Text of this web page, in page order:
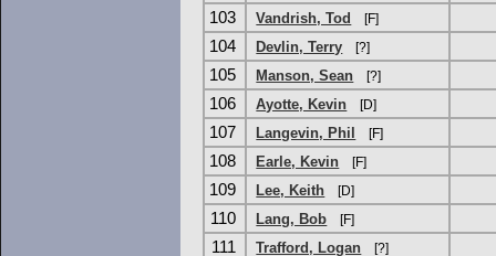
103 Vandrish, Tod [F]
104 Devlin, Terry [?]
105 Manson, Sean [?]
106 Ayotte, Kevin [D]
107 Langevin, Phil [F]
108 Earle, Kevin [F]
109 Lee, Keith [D]
110 Lang, Bob [F]
111 Trafford, Logan [?]